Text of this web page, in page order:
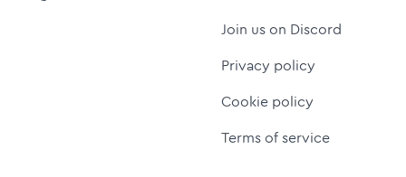
Join us on Discord
Privacy policy
Cookie policy
Terms of service